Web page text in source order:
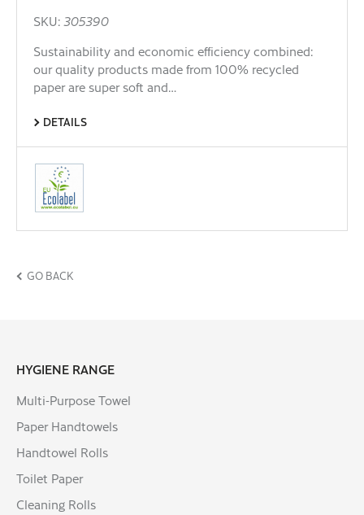
SKU: 305390
Sustainability and economic efficiency combined:
our quality products made from 100% recycled
paper are super soft and…
DETAILS
GO BACK
HYGIENE RANGE
Multi-Purpose Towel
Paper Handtowels
Handtowel Rolls
Toilet Paper
Cleaning Rolls